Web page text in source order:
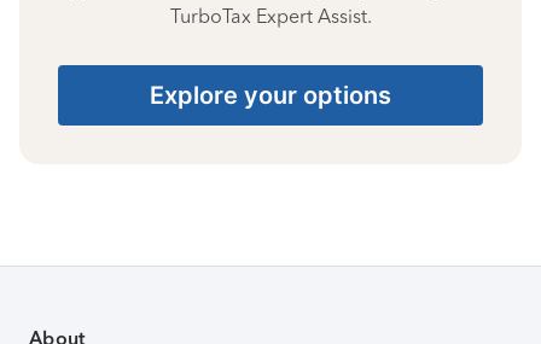
TurboTax Expert Assist.
Explore your options
About